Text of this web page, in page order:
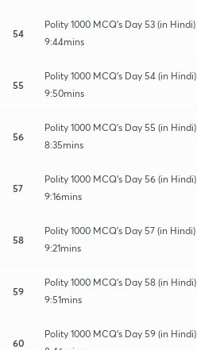
54
Polity 1000 MCQ's Day 53 (in Hindi)
9:44mins
55
Polity 1000 MCQ's Day 54 (in Hindi)
9:50mins
56
Polity 1000 MCQ's Day 55 (in Hindi)
8:35mins
57
Polity 1000 MCQ's Day 56 (in Hindi)
9:16mins
58
Polity 1000 MCQ's Day 57 (in Hindi)
9:21mins
59
Polity 1000 MCQ's Day 58 (in Hindi)
9:51mins
60
Polity 1000 MCQ's Day 59 (in Hindi)